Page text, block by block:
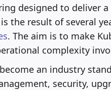
designed to deliver
is the result of several
. The aim is to make
complexity
an industry
security,